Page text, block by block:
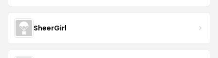
SheerGirl